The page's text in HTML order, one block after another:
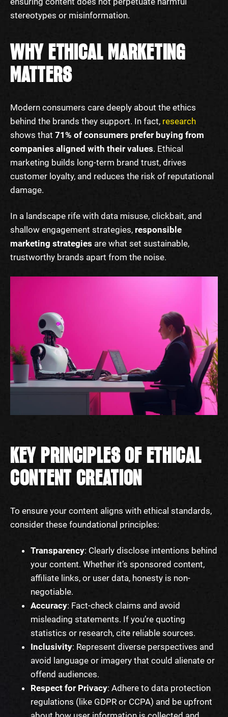
stereotypes or misinformation.
WHY ETHICAL MARKETING
MATTERS
Modern consumers care deeply about the ethics
behind the brands they support. In fact, research
shows that 71% of consumers prefer buying from
companies aligned with their values. Ethical
marketing builds long-term brand trust, drives
customer loyalty, and reduces the risk of reputational
damage.
In a landscape rife with data misuse, clickbait, and
shallow engagement strategies, responsible
marketing strategies are what set sustainable,
trustworthy brands apart from the noise.
KEY PRINCIPLES OF ETHICAL
CONTENT CREATION
To ensure your content aligns with ethical standards,
consider these foundational principles:
Transparency: Clearly disclose intentions behind
your content. Whether it’s sponsored content,
affiliate links, or user data, honesty is non-
negotiable.
Accuracy: Fact-check claims and avoid
misleading statements. If you’re quoting
statistics or research, cite reliable sources.
Inclusivity: Represent diverse perspectives and
avoid language or imagery that could alienate or
offend audiences.
Respect for Privacy: Adhere to data protection
regulations (like GDPR or CCPA) and be upfront